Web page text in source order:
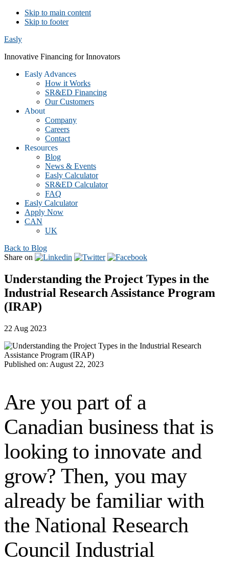
Skip to main content
Skip to footer
Easly
Innovative Financing for Innovators
Easly Advances
How it Works
SR&ED Financing
Our Customers
About
Company
Careers
Contact
Resources
Blog
News & Events
Easly Calculator
SR&ED Calculator
FAQ
Easly Calculator
Apply Now
CAN
UK
Back to Blog
Share on
Understanding the Project Types in the
Industrial Research Assistance Program
(IRAP)
22 Aug 2023
Published on: August 22, 2023
Are you part of a
Canadian business that is
looking to innovate and
grow? Then, you may
already be familiar with
the National Research
Council Industrial